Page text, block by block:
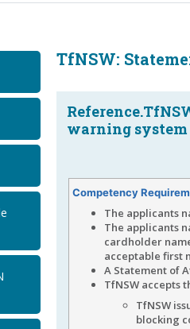
TfNSW:
warning system
Competency
The applicants
The applicants
cardholder
acceptable first
A Statement of
TfNSW accepts
TfNSW
blocking